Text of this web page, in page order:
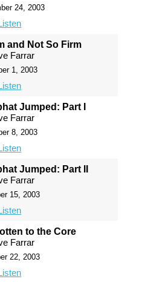
24, 2003
and Not So Firm
Farrar
1, 2003
Jumped: Part I
Farrar
8, 2003
Jumped: Part II
Farrar
15, 2003
to the Core
Farrar
22, 2003